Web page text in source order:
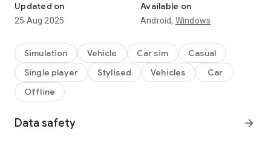
Updated on
25 Aug 2025
Available on
Android, Windows
Simulation Vehicle Car sim
Casual
Single player
Stylised Vehicles
Car
Offline
Data safety arrow_forward